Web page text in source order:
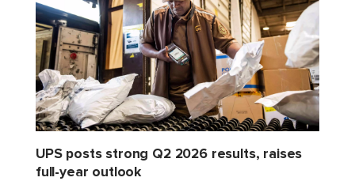
UPS posts strong Q2 2026 results, raises
full-year outlook